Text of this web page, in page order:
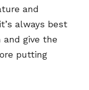
and
always best
give the
putting